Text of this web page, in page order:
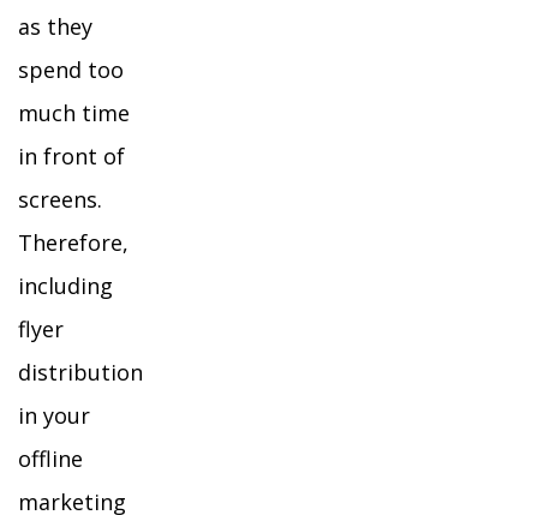
as they
spend too
much time
in front of
screens.
Therefore,
including
flyer
distribution
in your
offline
marketing